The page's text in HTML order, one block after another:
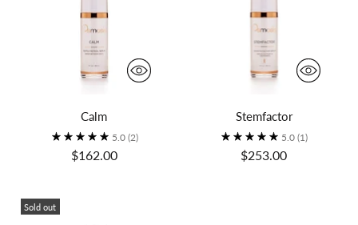
Calm
5.0 (2)
$162.00
Stemfactor
5.0 (1)
$253.00
Sold out